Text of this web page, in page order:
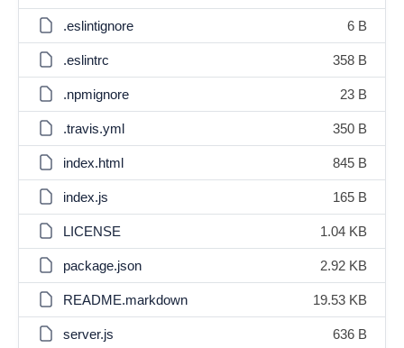
.eslintignore 6 B
.eslintrc 358 B
.npmignore 23 B
.travis.yml 350 B
index.html 845 B
index.js 165 B
LICENSE 1.04 KB
package.json 2.92 KB
README.markdown 19.53 KB
server.js 636 B